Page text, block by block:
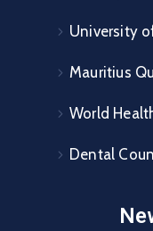
University
Mauritius
World
Dental